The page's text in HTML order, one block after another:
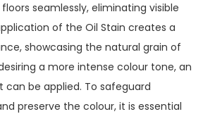
seamlessly, eliminating visible
of the Oil Stain creates a
showcasing the natural grain of
a more intense colour tone, an
be applied. To safeguard
preserve the colour, it is essential